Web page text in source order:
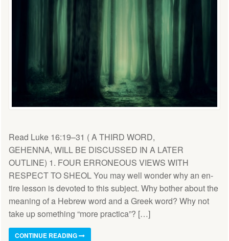
Read Luke 16:19–31 ( A THIRD WORD,
GEHENNA, WILL BE DISCUSSED IN A LATER
OUTLINE) 1. FOUR ERRONEOUS VIEWS WITH
RESPECT TO SHEOL You may well wonder why an en­
tire lesson is devoted to this subject. Why bother about the
meaning of a Hebrew word and a Greek word? Why not
take up something “more practica”? […]
CONTINUE READING